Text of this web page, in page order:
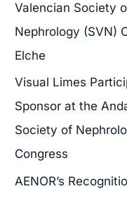
o
r
:
Valencian Society
Nephrology (SVN)
Elche
Visual Limes
Sponsor at the
Society of
Congress
AENOR’s